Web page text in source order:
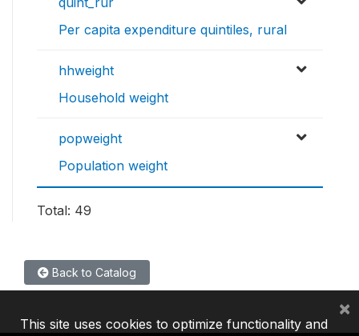
Per capita expenditure quintiles, rural
hhweight
Household weight
popweight
Population weight
Total: 49
Back to Catalog
This site uses cookies to optimize functionality and
×